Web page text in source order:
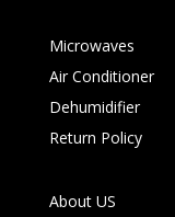
Microwaves
Air Conditioner
Dehumidifier
Return Policy
About US